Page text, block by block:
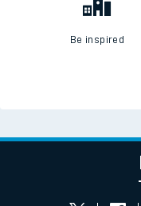
Be inspired